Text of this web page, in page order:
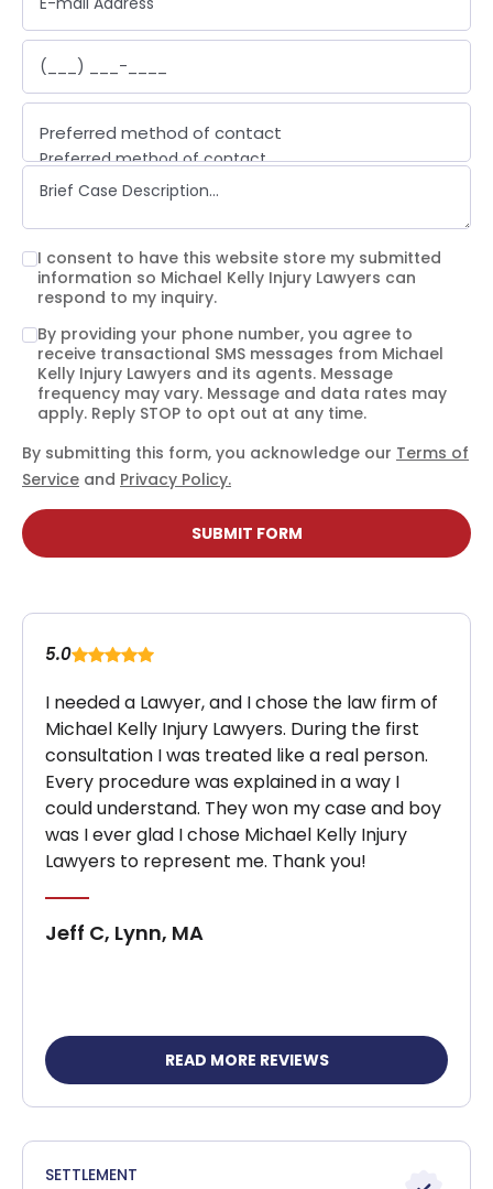
Preferred method of contact
Preferred method of contact
Email
Phone call
Text message
I consent to have this website store my submitted
information so Michael Kelly Injury Lawyers can
respond to my inquiry.
By providing your phone number, you agree to
receive transactional SMS messages from Michael
Kelly Injury Lawyers and its agents. Message
frequency may vary. Message and data rates may
apply. Reply STOP to opt out at any time.
By submitting this form, you acknowledge our Terms of
Service and Privacy Policy.
SUBMIT FORM
5.0
I needed a Lawyer, and I chose the law firm of
Michael Kelly Injury Lawyers. During the first
consultation I was treated like a real person.
Every procedure was explained in a way I
could understand. They won my case and boy
was I ever glad I chose Michael Kelly Injury
Lawyers to represent me. Thank you!
Jeff C, Lynn, MA
READ MORE REVIEWS
SETTLEMENT